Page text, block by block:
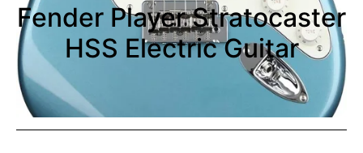
Fender Player Stratocaster
HSS Electric Guitar